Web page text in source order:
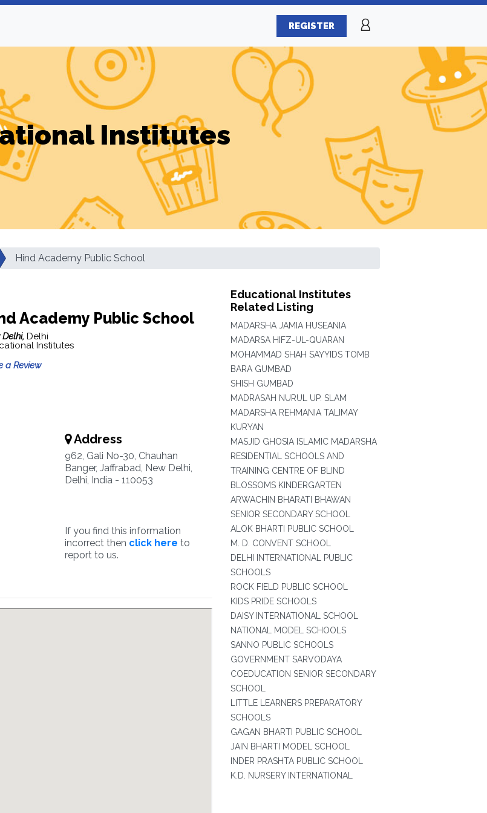
REGISTER
Institutes
Hind Academy Public School
Academy Public School
Delhi
Institutes
a Review
Address
962, Gali No-30, Chauhan
Banger, Jaffrabad, New Delhi,
Delhi, India - 110053
If you find this information
incorrect then click here to
report to us.
Educational Institutes
Related Listing
MADARSHA JAMIA HUSEANIA
MADARSA HIFZ-UL-QUARAN
MOHAMMAD SHAH SAYYIDS TOMB
BARA GUMBAD
SHISH GUMBAD
MADRASAH NURUL UP. SLAM
MADARSHA REHMANIA TALIMAY
KURYAN
MASJID GHOSIA ISLAMIC MADARSHA
RESIDENTIAL SCHOOLS AND
TRAINING CENTRE OF BLIND
BLOSSOMS KINDERGARTEN
ARWACHIN BHARATI BHAWAN
SENIOR SECONDARY SCHOOL
ALOK BHARTI PUBLIC SCHOOL
M. D. CONVENT SCHOOL
DELHI INTERNATIONAL PUBLIC
SCHOOLS
ROCK FIELD PUBLIC SCHOOL
KIDS PRIDE SCHOOLS
DAISY INTERNATIONAL SCHOOL
NATIONAL MODEL SCHOOLS
SANNO PUBLIC SCHOOLS
GOVERNMENT SARVODAYA
COEDUCATION SENIOR SECONDARY
SCHOOL
LITTLE LEARNERS PREPARATORY
SCHOOLS
GAGAN BHARTI PUBLIC SCHOOL
JAIN BHARTI MODEL SCHOOL
INDER PRASHTA PUBLIC SCHOOL
K.D. NURSERY INTERNATIONAL